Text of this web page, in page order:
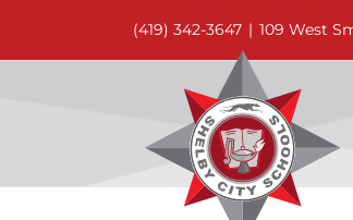
content
(419) 342-3647 | 109 West